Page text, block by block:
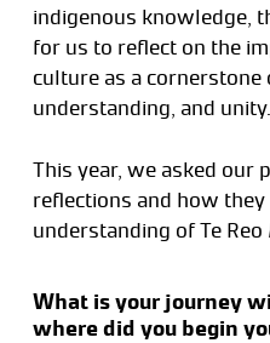
indigenous knowledge,
for us to reflect on the
culture as a cornerstone
understanding, and unity.
This year, we asked our
reflections and how
understanding of Te Reo
What is your journey
where did you begin